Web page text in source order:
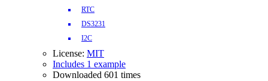
RTC
DS3231
I2C
License: MIT
Includes 1 example
Downloaded 601 times